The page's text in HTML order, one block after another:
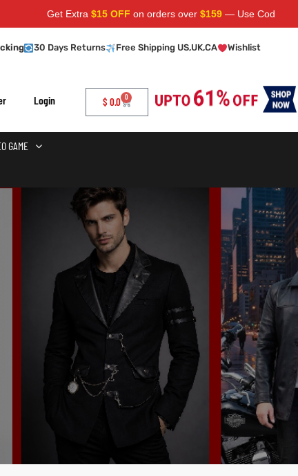
Get Extra$15 OFFon orders over$159— Use Code:SAVE15
30 Days Returns Free Shipping US,UK,CA Wishlist
Login $ 0.0 0
GAME